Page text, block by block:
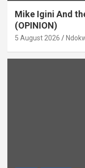
Mike Igini And
(OPINION)
5 August 2026